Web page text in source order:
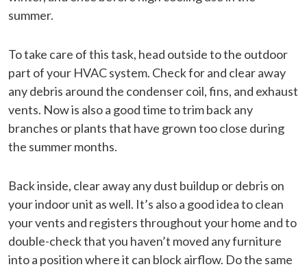
summer.
To take care of this task, head outside to the outdoor
part of your HVAC system. Check for and clear away
any debris around the condenser coil, fins, and exhaust
vents. Now is also a good time to trim back any
branches or plants that have grown too close during
the summer months.
Back inside, clear away any dust buildup or debris on
your indoor unit as well. It’s also a good idea to clean
your vents and registers throughout your home and to
double-check that you haven’t moved any furniture
into a position where it can block airflow. Do the same